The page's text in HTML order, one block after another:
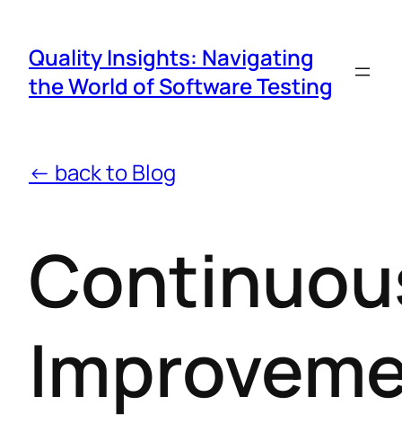
Quality Insights: Navigating
the World of Software Testing
← back to Blog